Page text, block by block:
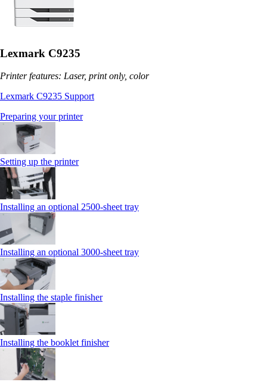
Lexmark C9235
Printer features: Laser, print only, color
Lexmark C9235 Support
Preparing your printer
Setting up the printer
Installing an optional 2500-sheet tray
Installing an optional 3000-sheet tray
Installing the staple finisher
Installing the booklet finisher